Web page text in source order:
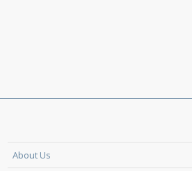
About Us